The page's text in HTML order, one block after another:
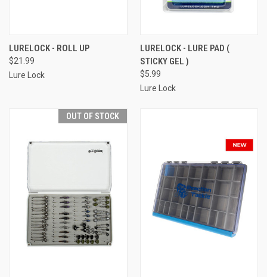
LURELOCK - ROLL UP
$21.99
Lure Lock
LURELOCK - LURE PAD (
STICKY GEL )
$5.99
Lure Lock
OUT OF STOCK